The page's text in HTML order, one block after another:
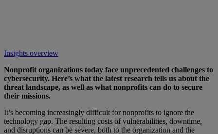
Insights overview
Nonprofit organizations today face unprecedented challenges to
cybersecurity. Here’s what the latest research tells us about the
threat landscape, as well as what nonprofits can do to secure
their missions.
It’s becoming increasingly difficult for nonprofits to ignore the
technology gap. The resulting costs of vulnerabilities, downtime,
and disruptions can be severe, both to the organization and the